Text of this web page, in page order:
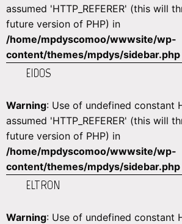
assumed 'HTTP_REFERER' (this will
future version of PHP) in
/home/mpdyscomoo/wwwsite/wp-
content/themes/mpdys/sidebar.php
EIDOS
Warning: Use of undefined constant
assumed 'HTTP_REFERER' (this will
future version of PHP) in
/home/mpdyscomoo/wwwsite/wp-
content/themes/mpdys/sidebar.php
ELTRON
Warning: Use of undefined constant